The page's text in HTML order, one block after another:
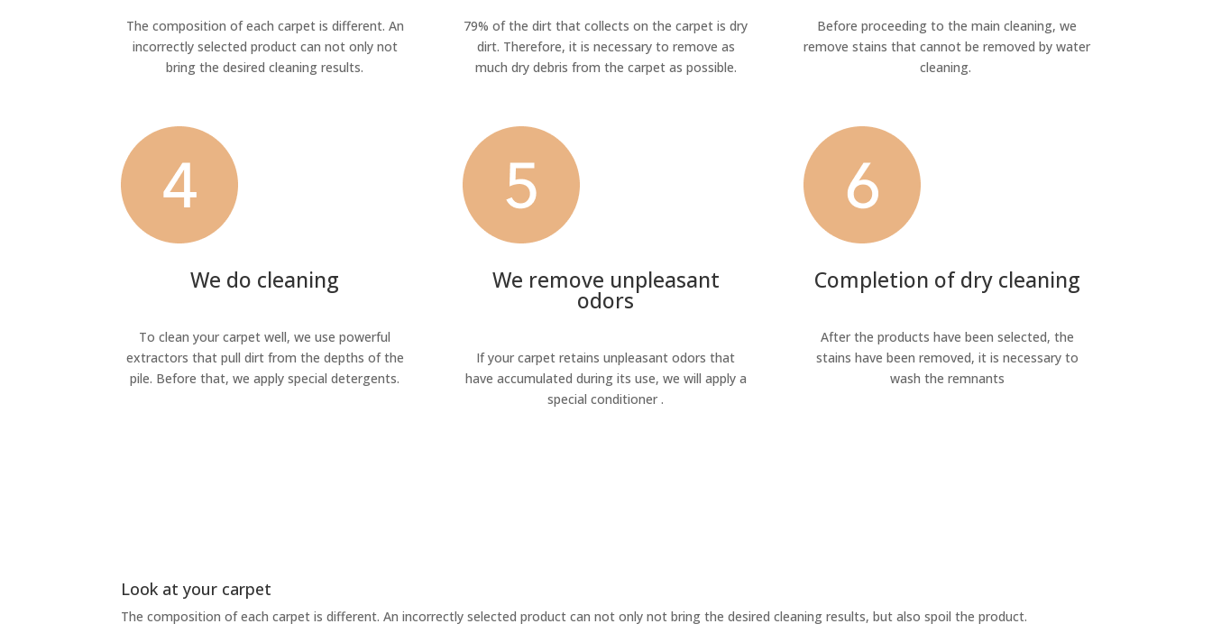
The composition of each carpet is different. An
incorrectly selected product can not only not
bring the desired cleaning results.
79% of the dirt that collects on the carpet is dry
dirt. Therefore, it is necessary to remove as
much dry debris from the carpet as possible.
Before proceeding to the main cleaning, we
remove stains that cannot be removed by water
cleaning.
We do cleaning
To clean your carpet well, we use powerful
extractors that pull dirt from the depths of the
pile. Before that, we apply special detergents.
We remove unpleasant
odors
If your carpet retains unpleasant odors that
have accumulated during its use, we will apply a
special conditioner .
Completion of dry cleaning
After the products have been selected, the
stains have been removed, it is necessary to
wash the remnants
Look at your carpet
The composition of each carpet is different. An incorrectly selected product can not only not bring the desired cleaning results, but also spoil the product.